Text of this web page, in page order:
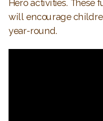
Hero activities. These
will encourage
year-round.